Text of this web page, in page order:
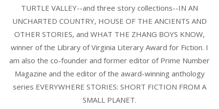
TURTLE VALLEY--and three story collections--IN AN
UNCHARTED COUNTRY, HOUSE OF THE ANCIENTS AND
OTHER STORIES, and WHAT THE ZHANG BOYS KNOW,
winner of the Library of Virginia Literary Award for Fiction. I
am also the co-founder and former editor of Prime Number
Magazine and the editor of the award-winning anthology
series EVERYWHERE STORIES: SHORT FICTION FROM A
SMALL PLANET.